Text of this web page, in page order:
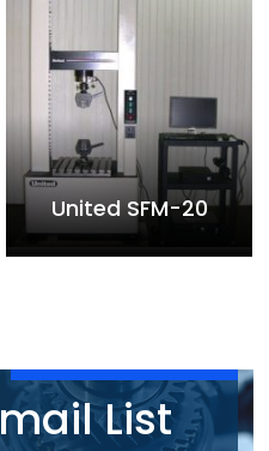
United SFM-20
List